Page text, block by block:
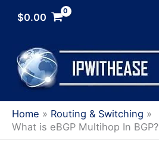
$0.00
Home
Routing & Switching
What is eBGP Multihop In BGP?